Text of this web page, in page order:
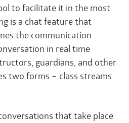
to facilitate it in the most
is a chat feature that
the communication
in real time
guardians, and other
two forms – class streams
that take place